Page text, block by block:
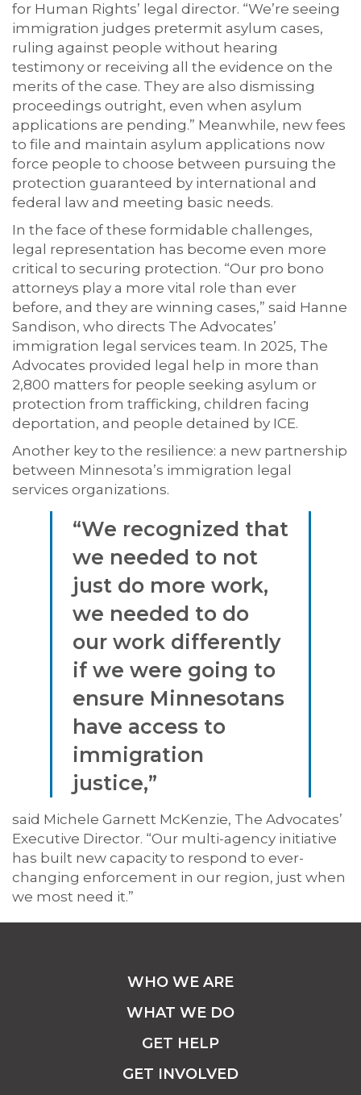
for Human Rights’ legal director. “We’re seeing
immigration judges pretermit asylum cases,
ruling against people without hearing
testimony or receiving all the evidence on the
merits of the case. They are also dismissing
proceedings outright, even when asylum
applications are pending.” Meanwhile, new fees
to file and maintain asylum applications now
force people to choose between pursuing the
protection guaranteed by international and
federal law and meeting basic needs.
In the face of these formidable challenges,
legal representation has become even more
critical to securing protection. “Our pro bono
attorneys play a more vital role than ever
before, and they are winning cases,” said Hanne
Sandison, who directs The Advocates’
immigration legal services team. In 2025, The
Advocates provided legal help in more than
2,800 matters for people seeking asylum or
protection from trafficking, children facing
deportation, and people detained by ICE.
Another key to the resilience: a new partnership
between Minnesota’s immigration legal
services organizations.
“We recognized that
we needed to not
just do more work,
we needed to do
our work differently
if we were going to
ensure Minnesotans
have access to
immigration
justice,”
said Michele Garnett McKenzie, The Advocates’
Executive Director. “Our multi-agency initiative
has built new capacity to respond to ever-
changing enforcement in our region, just when
we most need it.”
WHO WE ARE
WHAT WE DO
GET HELP
GET INVOLVED